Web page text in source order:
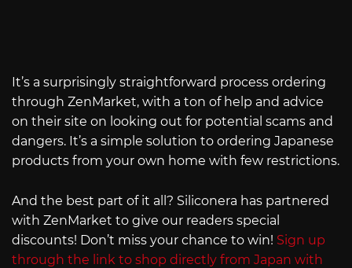
It’s a surprisingly straightforward process ordering
through ZenMarket, with a ton of help and advice
on their site on looking out for potential scams and
dangers. It’s a simple solution to ordering Japanese
products from your own home with few restrictions.
And the best part of it all? Siliconera has partnered
with ZenMarket to give our readers special
discounts! Don’t miss your chance to win! Sign up
through the link to shop directly from Japan with